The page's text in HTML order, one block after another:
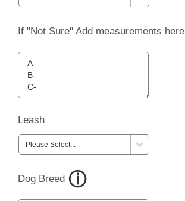
If "Not Sure" Add measurements here
Leash
Dog Breed